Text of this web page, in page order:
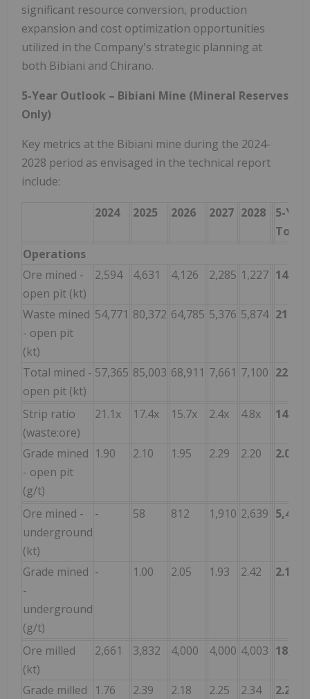
significant resource conversion, production
expansion and cost optimization opportunities
utilized in the Company's strategic planning at
both Bibiani and Chirano.
5-Year Outlook – Bibiani Mine (Mineral Reserves
Only)
Key metrics at the Bibiani mine during the 2024-
2028 period as envisaged in the technical report
include:
2024 2025 2026 2027 2028
5-
Total
Operations
Ore mined -
open pit (kt)
2,594 4,631 4,126 2,285 1,227 14,863
Waste mined
- open pit
(kt)
54,771 80,372 64,785 5,376 5,874
Total mined -
open pit (kt)
57,365 85,003 68,911 7,661 7,100
Strip ratio
(waste:ore)
21.1x 17.4x 15.7x 2.4x 4.8x 14.2x
Grade mined
- open pit
(g/t)
1.90 2.10 1.95 2.29 2.20 2.06
Ore mined -
underground
(kt)
- 58 812 1,910 2,639 5,419
Grade mined
-
underground
(g/t)
- 1.00 2.05 1.93 2.42 2.18
Ore milled
(kt)
2,661 3,832 4,000 4,000 4,003 18,497
Grade milled
1.76 2.39 2.18 2.25 2.34 2.21